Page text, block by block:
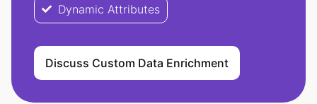
Dynamic Attributes
Discuss Custom Data Enrichment